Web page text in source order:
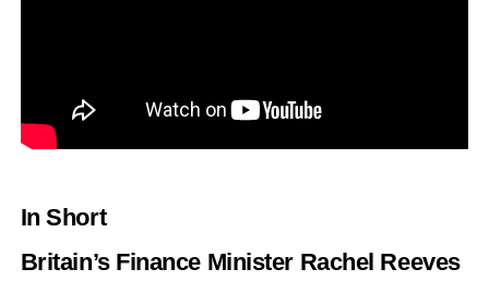
In Short
Britain’s Finance Minister Rachel Reeves